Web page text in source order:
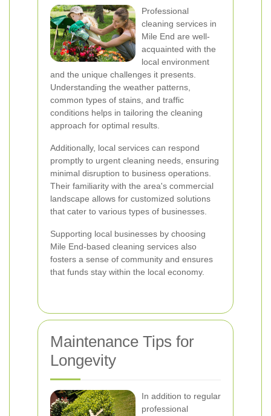
Professional
cleaning services in
Mile End are well-
acquainted with the
local environment
and the unique challenges it presents.
Understanding the weather patterns,
common types of stains, and traffic
conditions helps in tailoring the cleaning
approach for optimal results.
Additionally, local services can respond
promptly to urgent cleaning needs, ensuring
minimal disruption to business operations.
Their familiarity with the area's commercial
landscape allows for customized solutions
that cater to various types of businesses.
Supporting local businesses by choosing
Mile End-based cleaning services also
fosters a sense of community and ensures
that funds stay within the local economy.
Maintenance Tips for
Longevity
In addition to regular
professional